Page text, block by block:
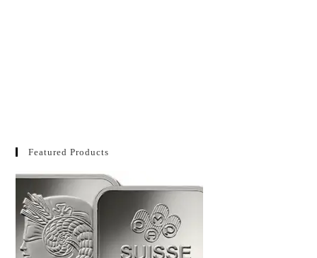
Featured Products